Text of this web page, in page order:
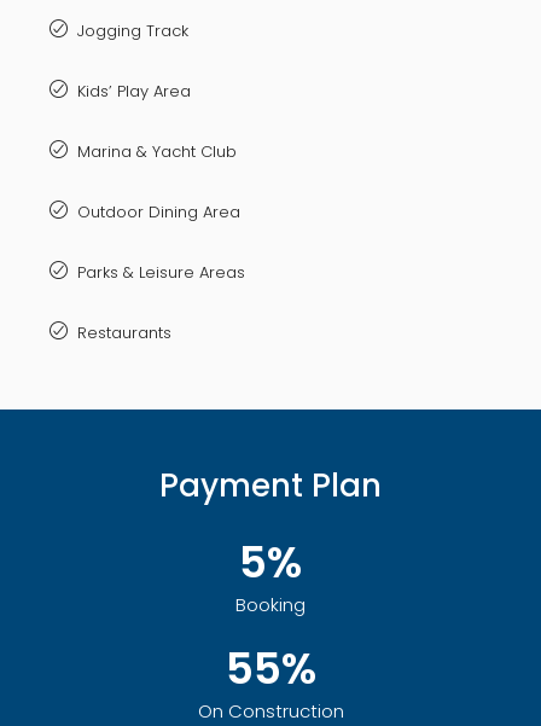
Jogging Track
Kids’ Play Area
Marina & Yacht Club
Outdoor Dining Area
Parks & Leisure Areas
Restaurants
Payment Plan
5%
Booking
55%
On Construction